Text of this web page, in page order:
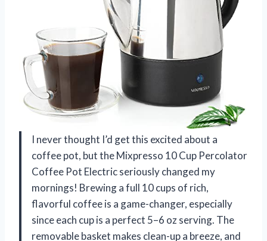
I never thought I’d get this excited about a
coffee pot, but the Mixpresso 10 Cup Percolator
Coffee Pot Electric seriously changed my
mornings! Brewing a full 10 cups of rich,
flavorful coffee is a game-changer, especially
since each cup is a perfect 5–6 oz serving. The
removable basket makes clean-up a breeze, and